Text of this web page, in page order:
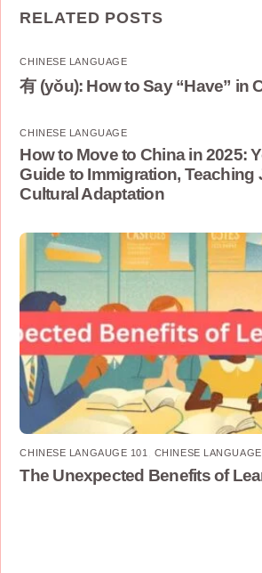
RELATED POSTS
CHINESE LANGUAGE
有 (yǒu): How to Say “Have” in
CHINESE LANGUAGE
How to Move to China in 2025:
Guide to Immigration, Teaching
Cultural Adaptation
CHINESE LANGAUGE 101 CHINESE LANGUAGE
The Unexpected Benefits of